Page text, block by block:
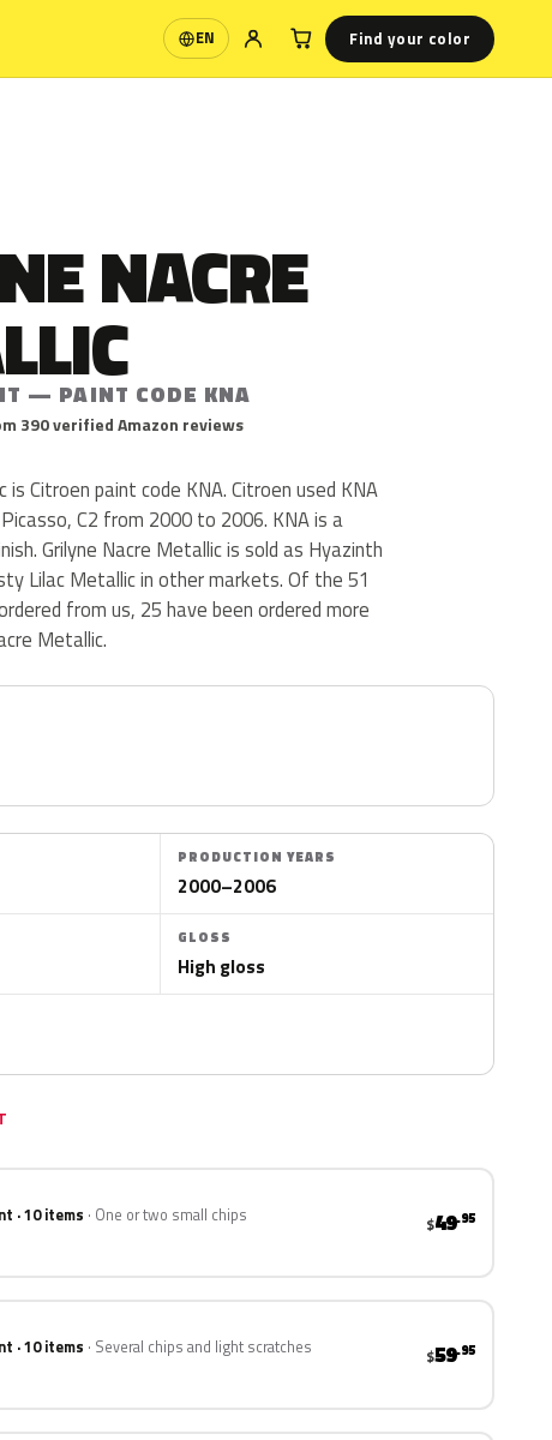
EN
Language Find your color
NACRE
— PAINT CODE KNA
390 verified Amazon reviews
is Citroen paint code KNA. Citroen used KNA
C2 from 2000 to 2006. KNA is a
Grilyne Nacre Metallic is sold as Hyazinth
Lilac Metallic in other markets. Of the 51
from us, 25 have been ordered more
Metallic.
PRODUCTION YEARS
2000–2006
GLOSS
High gloss
· 10 items One or two small chips $49.95
· 10 items Several chips and light scratches $59.95